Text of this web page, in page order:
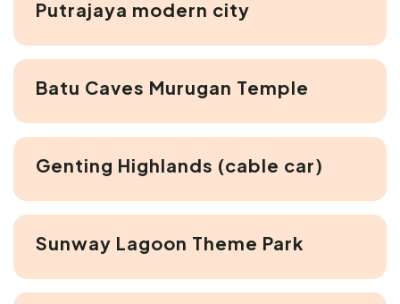
Putrajaya modern city
Batu Caves Murugan Temple
Genting Highlands (cable car)
Sunway Lagoon Theme Park